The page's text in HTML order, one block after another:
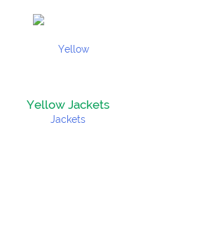
Yellow Jackets